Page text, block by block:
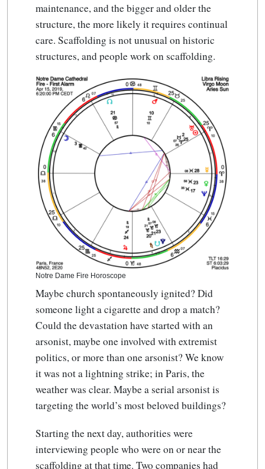
maintenance, and the bigger and older the
structure, the more likely it requires continual
care. Scaffolding is not unusual on historic
structures, and people work on scaffolding.
Notre Dame Fire Horoscope
Maybe church spontaneously ignited? Did
someone light a cigarette and drop a match?
Could the devastation have started with an
arsonist, maybe one involved with extremist
politics, or more than one arsonist? We know
it was not a lightning strike; in Paris, the
weather was clear. Maybe a serial arsonist is
targeting the world’s most beloved buildings?
Starting the next day, authorities were
interviewing people who were on or near the
scaffolding at that time. Two companies had